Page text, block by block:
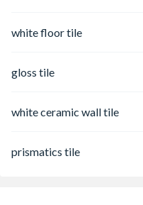
white floor tile
gloss tile
white ceramic wall tile
prismatics tile